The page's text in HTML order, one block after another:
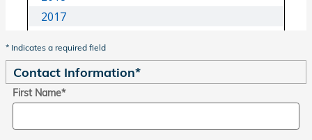
* Indicates a required field
Contact Information*
First Name*